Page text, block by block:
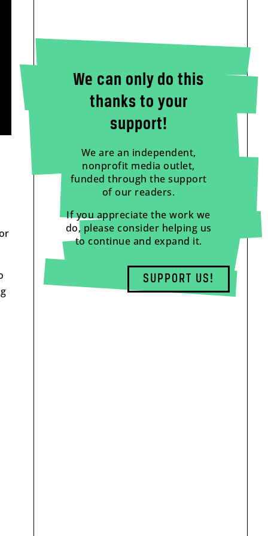
We can only do this
thanks to your
support!
We are an independent,
nonprofit media outlet,
funded through the support
of our readers.
If you appreciate the work we
do, please consider helping us
to continue and expand it.
SUPPORT US!